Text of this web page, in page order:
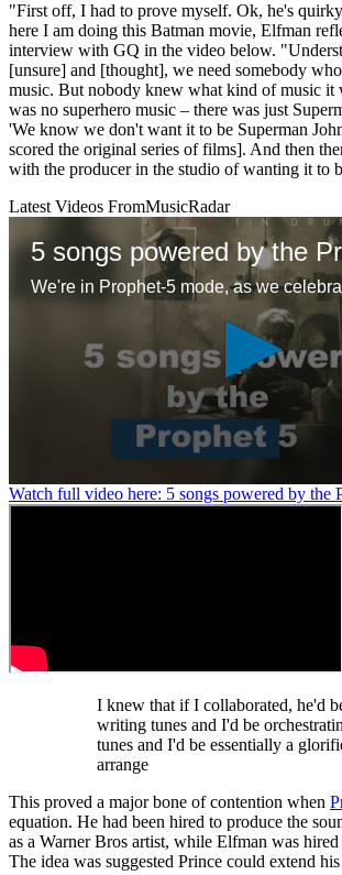
"First off, I had to prove myself. Ok, he's
here I am doing this Batman movie, Elfman
interview with GQ in the video below.
[unsure] and [thought], we need somebody
music. But nobody knew what kind of music it
was no superhero music – there was just
'We know we don't want it to be Superman
scored the original series of films]. And then
with the producer in the studio of wanting it to
Latest Videos FromMusicRadar
5 songs powered by the
0
seconds
Watch full video here: 5 songs powered by the
I knew that if I collaborated, he'd
writing tunes and I'd be
tunes and I'd be essentially a
arrange
This proved a major bone of contention when
equation. He had been hired to produce the
as a Warner Bros artist, while Elfman was
The idea was suggested Prince could extend